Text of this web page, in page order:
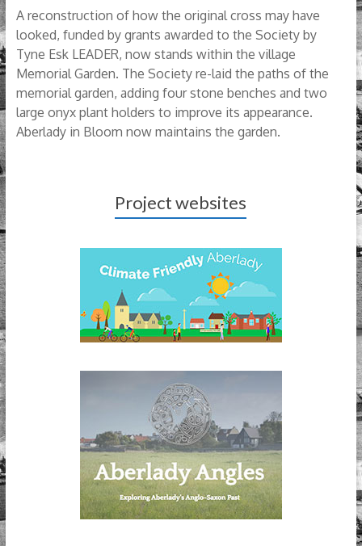
A reconstruction of how the original cross may have
looked, funded by grants awarded to the Society by
Tyne Esk LEADER, now stands within the village
Memorial Garden. The Society re-laid the paths of the
memorial garden, adding four stone benches and two
large onyx plant holders to improve its appearance.
Aberlady in Bloom now maintains the garden.
Project websites